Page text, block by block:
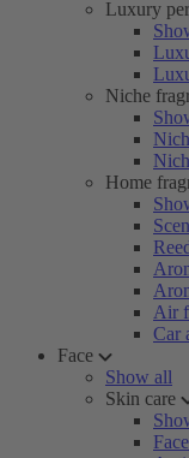
Luxury
Niche
Home
Air
Car
Face
Show all
Skin care